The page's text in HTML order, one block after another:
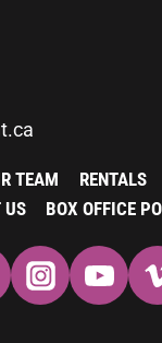
TEAM RENTALS
US
BOX OFFICE